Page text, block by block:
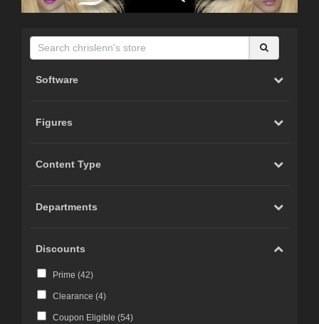
Software
Figures
Content Type
Departments
Discounts
Prime (42)
Clearance (4)
Coupon Eligible (54)